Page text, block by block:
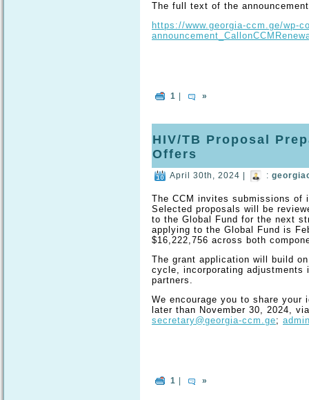
The full text of the
https://www.georgia-ccm.ge/wp-
1 »
HIV/TB Proposal
Offers
April 30th, 2024 | :
The CCM invites submissions of
Selected proposals will be
to the Global Fund for the next
applying to the Global Fund is
$16,222,756 across both
The grant application will build
cycle, incorporating adjustments
partners.
We encourage you to share your
later than November 30, 2024,
secretary@georgia-ccm.ge;
1 »